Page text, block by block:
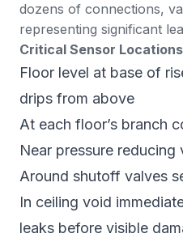
dozens of connections,
representing significant
Critical Sensor Locations
Floor level at base of
drips from above
At each floor’s branch
Near pressure
Around shutoff valves
In ceiling void
leaks before visible